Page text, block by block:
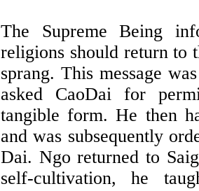
The Supreme Being
religions should return to
sprang. This message
asked CaoDai for
tangible form. He then
and was subsequently
Dai. Ngo returned to
self-cultivation, he